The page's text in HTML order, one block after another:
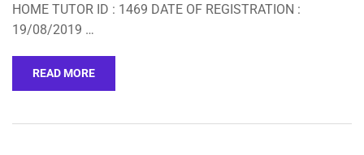
HOME TUTOR ID : 1469 DATE OF REGISTRATION :
19/08/2019 …
READ MORE